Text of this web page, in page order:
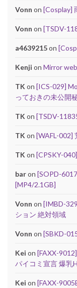
Vonn on [Cosplay]
Vonn on [TSDV-
a4639215on
Kenji on Mirror
TK on [ICS-029]
っておきの未公開
TK on [TSDV-
TK on [WAFL-002]
TK on [CPSKY-
baron [SOPD-
[MP4/2.1GB]
Vonn on [IMBD-
ション 絶対領域
Vonn on [SBKD-
Kei on [FAXX-
パイコミ宣言 爆乳
Kei on [FAXX-